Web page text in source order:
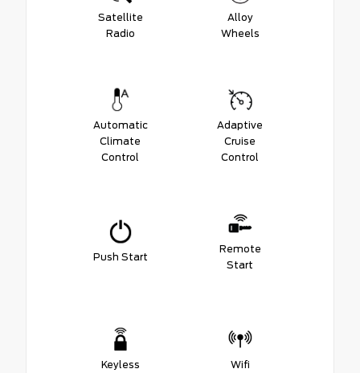
Satellite
Radio
Alloy
Wheels
Automatic
Climate
Control
Adaptive
Cruise
Control
Push Start
Remote
Start
Keyless
Wifi